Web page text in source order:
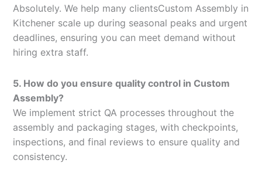
Absolutely. We help many clientsCustom Assembly in
Kitchener scale up during seasonal peaks and urgent
deadlines, ensuring you can meet demand without
hiring extra staff.
5. How do you ensure quality control in Custom
Assembly?
We implement strict QA processes throughout the
assembly and packaging stages, with checkpoints,
inspections, and final reviews to ensure quality and
consistency.